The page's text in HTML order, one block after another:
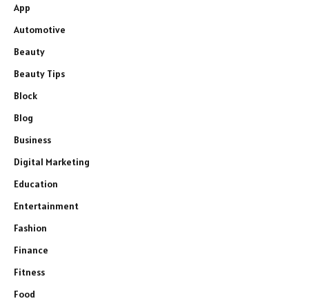
App
Automotive
Beauty
Beauty Tips
Block
Blog
Business
Digital Marketing
Education
Entertainment
Fashion
Finance
Fitness
Food